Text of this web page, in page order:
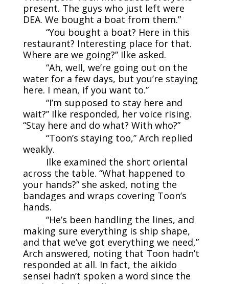
present. The guys who just left were
DEA. We bought a boat from them.”
“You bought a boat? Here in this
restaurant? Interesting place for that.
Where are we going?” Ilke asked.
“Ah, well, we’re going out on the
water for a few days, but you’re staying
here. I mean, if you want to.”
“I’m supposed to stay here and
wait?” Ilke responded, her voice rising.
“Stay here and do what? With who?”
“Toon’s staying too,” Arch replied
weakly.
Ilke examined the short oriental
across the table. “What happened to
your hands?” she asked, noting the
bandages and wraps covering Toon’s
hands.
“He’s been handling the lines, and
making sure everything is ship shape,
and that we’ve got everything we need,”
Arch answered, noting that Toon hadn’t
responded at all. In fact, the aikido
sensei hadn’t spoken a word since the